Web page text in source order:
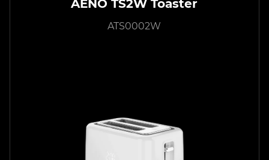
AENO TS2W Toaster
ATS0002W